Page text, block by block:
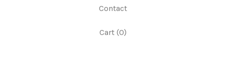
Contact
Cart (0)